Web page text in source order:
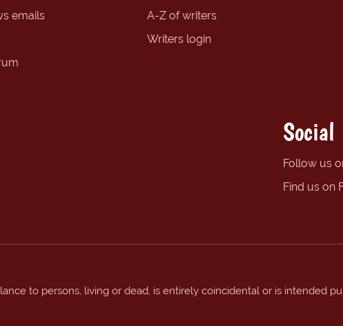
emails
A-Z of writers
Writers login
Social
Follow us
Find us on
to persons, living or dead, is entirely coincidental or is intended